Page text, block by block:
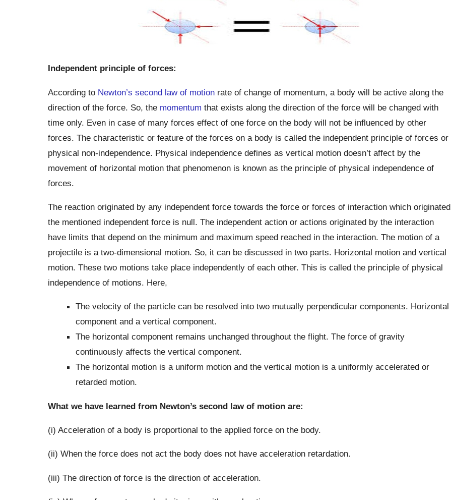
Independent principle of forces:
According to Newton’s second law of motionrate of change of momentum, a body will be active along the
direction of the force. So, the momentum that exists along the direction of the force will be changed with
time only. Even in case of many forces effect of one force on the body will not be influenced by other
forces. The characteristic or feature of the forces on a body is called the independent principle of forces or
physical non-independence. Physical independence defines as vertical motion doesn’t affect by the
movement of horizontal motion that phenomenon is known as the principle of physical independence of
forces.
The reaction originated by any independent force towards the force or forces of interaction which originated
the mentioned independent force is null. The independent action or actions originated by the interaction
have limits that depend on the minimum and maximum speed reached in the interaction. The motion of a
projectile is a two-dimensional motion. So, it can be discussed in two parts. Horizontal motion and vertical
motion. These two motions take place independently of each other. This is called the principle of physical
independence of motions. Here,
The velocity of the particle can be resolved into two mutually perpendicular components. Horizontal
component and a vertical component.
The horizontal component remains unchanged throughout the flight. The force of gravity
continuously affects the vertical component.
The horizontal motion is a uniform motion and the vertical motion is a uniformly accelerated or
retarded motion.
What we have learned from Newton’s second law of motion are:
(i) Acceleration of a body is proportional to the applied force on the body.
(ii) When the force does not act the body does not have acceleration retardation.
(iii) The direction of force is the direction of acceleration.